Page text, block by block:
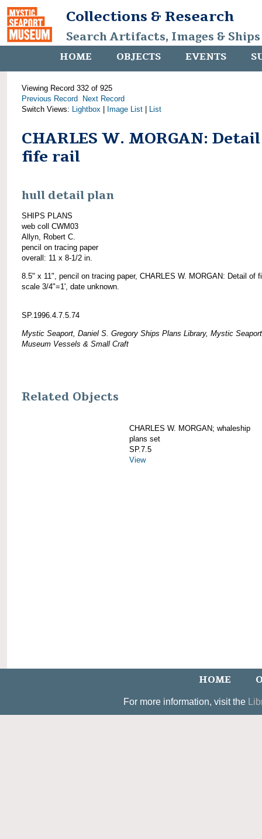
Collections & Research
Search Artifacts, Images &
HOME OBJECTS EVENTS
Viewing Record 332 of 925
Previous Record
Next Record
Switch Views: Lightbox Image List List
CHARLES W. MORGAN:
fife rail
hull detail plan
SHIPS PLANS
web coll CWM03
Allyn, Robert C.
pencil on tracing paper
overall: 11 x 8-1/2 in.
8.5" x 11", pencil on tracing paper, CHARLES W. MORGAN: Detail of
scale 3/4"=1', date unknown.
SP.1996.4.7.5.74
Mystic Seaport, Daniel S. Gregory Ships Plans Library, Mystic Seaport
Museum Vessels & Small Craft
Related Objects
CHARLES W. MORGAN; whaleship
plans set
SP.7.5
View
HOME
For more information, visit the